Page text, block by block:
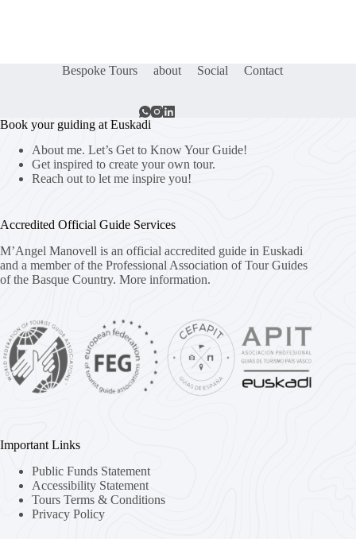
Bespoke Tours about Social Contact
Book your guiding at Euskadi
About me. Let’s Get to Know Your Guide!
Get inspired to create your own tour.
Reach out to let me inspire you!
Accredited Official Guide Services
M’Angel Manovell is an official accredited guide in Euskadi
and a member of the Professional Association of Tour Guides
of the Basque Country. More information.
Important Links
Public Funds Statement
Accessibility Statement
Tours Terms & Conditions
Privacy Policy